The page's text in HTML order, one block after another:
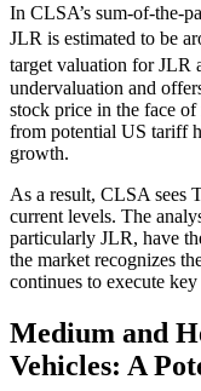
In CLSA’s sum-of-the-
JLR is estimated to be
target valuation for JLR
undervaluation and
stock price in the face
from potential US tariff
growth.
As a result, CLSA sees
current levels. The
particularly JLR, have
the market recognizes
continues to execute
Medium and
Vehicles: A